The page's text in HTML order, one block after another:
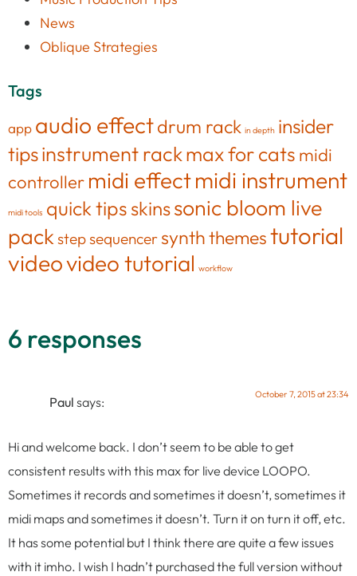
News
Oblique Strategies
Tags
app audio effectdrum rack in depth insider
tipsinstrument rackmax for cats midi
controller midi effectmidi instrument
midi tools quick tips skinssonic bloom live
packstep sequencersynththemestutorial
videovideo tutorial workflow
6 responses
Paul says: October 7, 2015 at 23:34
Hi and welcome back. I don’t seem to be able to get
consistent results with this max for live device LOOPO.
Sometimes it records and sometimes it doesn’t, sometimes it
midi maps and sometimes it doesn’t. Turn it on turn it off, etc.
It has some potential but I think there are quite a few issues
with it imho. I wish I hadn’t purchased the full version without